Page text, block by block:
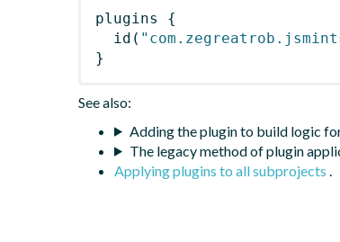
plugins
{
id (
}
See also:
Adding the plugin to build logic
The legacy method of plugin
Applying plugins to all subprojects .